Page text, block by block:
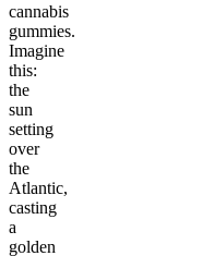
cannabis
gummies.
Imagine
this:
the
sun
setting
over
the
Atlantic,
casting
a
golden